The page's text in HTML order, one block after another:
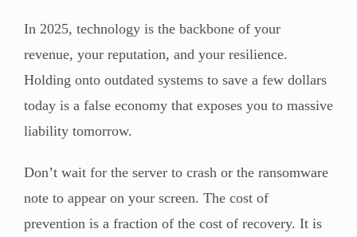
In 2025, technology is the backbone of your
revenue, your reputation, and your resilience.
Holding onto outdated systems to save a few dollars
today is a false economy that exposes you to massive
liability tomorrow.
Don’t wait for the server to crash or the ransomware
note to appear on your screen. The cost of
prevention is a fraction of the cost of recovery. It is